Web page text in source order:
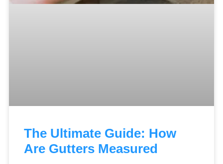
The Ultimate Guide: How
Are Gutters Measured